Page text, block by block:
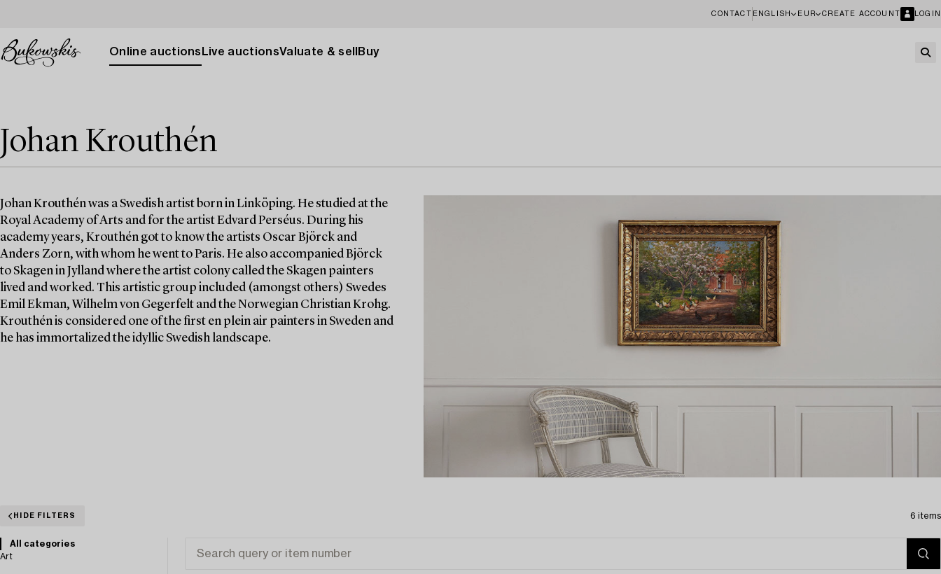
CONTACT ENGLISH EUR CREATE ACCOUNT LOGIN
Online auctions Live auctionsValuate & sell Buy
Johan Krouthén
Johan Krouthén was a Swedish artist born in Linköping. He studied at the
Royal Academy of Arts and for the artist Edvard Perséus. During his
academy years, Krouthén got to know the artists Oscar Björck and
Anders Zorn, with whom he went to Paris. He also accompanied Björck
to Skagen in Jylland where the artist colony called the Skagen painters
lived and worked. This artistic group included (amongst others) Swedes
Emil Ekman, Wilhelm von Gegerfelt and the Norwegian Christian Krohg.
Krouthén is considered one of the first en plein air painters in Sweden and
he has immortalized the idyllic Swedish landscape.
HIDE FILTERS 6 items
All categories
Art